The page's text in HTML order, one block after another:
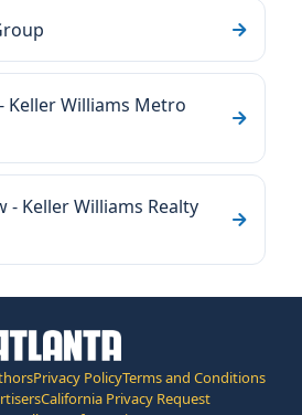
Keller Williams Metro
- Keller Williams Realty
Privacy PolicyTerms and Conditions
California Privacy Request